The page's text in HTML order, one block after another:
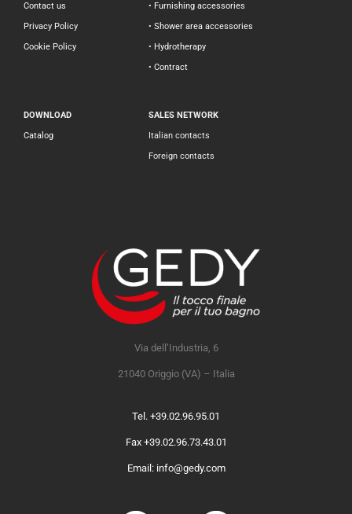
Contact us
Privacy Policy
Cookie Policy
• Furnishing accessories
• Shower area accessories
• Hydrotherapy
• Contract
DOWNLOAD
Catalog
SALES NETWORK
Italian contacts
Foreign contacts
Via dell’Industria, 6
21040 Origgio (VA) – Italia
Tel. +39.02.96.95.01
Fax +39.02.96.73.43.01
Email: info@gedy.com